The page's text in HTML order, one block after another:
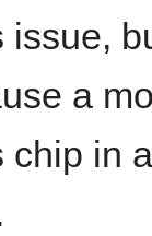
issue,
a
chip in